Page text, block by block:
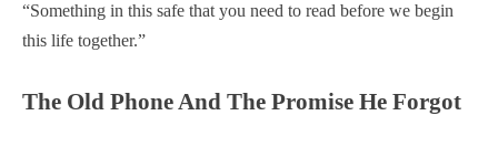
“Something in this safe that you need to read before we begin
this life together.”
The Old Phone And The Promise He Forgot